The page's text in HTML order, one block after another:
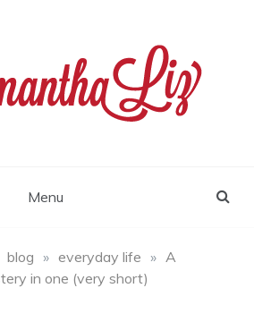
Menu
blog » everyday life » A
in one (very short)